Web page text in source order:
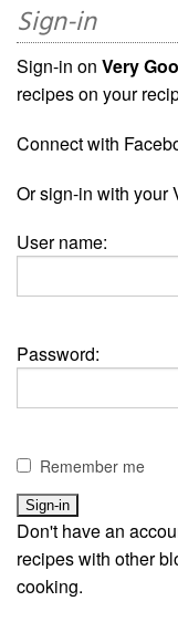
Sign-in
Sign-in on Very
recipes on your
Connect with
Or sign-in with your
User name:
Password:
Remember me
Don't have an
recipes with other
cooking.